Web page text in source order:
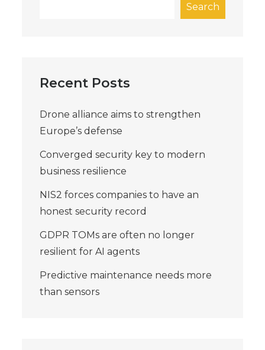
Search
Recent Posts
Drone alliance aims to strengthen
Europe’s defense
Converged security key to modern
business resilience
NIS2 forces companies to have an
honest security record
GDPR TOMs are often no longer
resilient for AI agents
Predictive maintenance needs more
than sensors